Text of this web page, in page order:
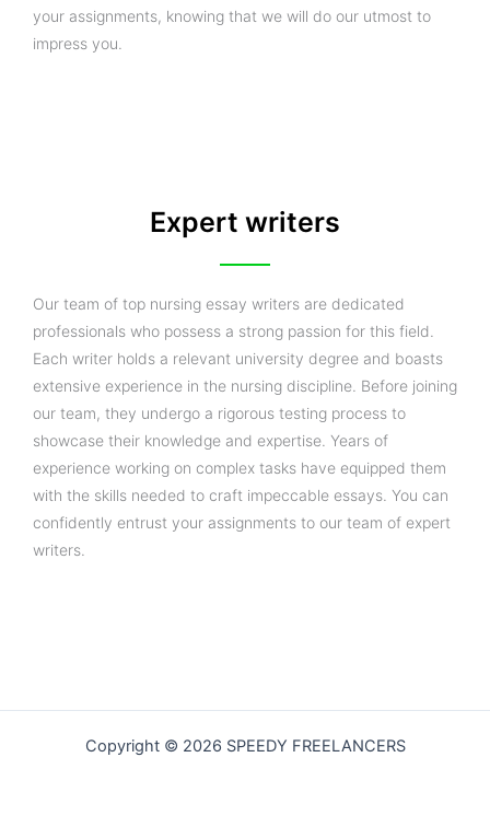
your assignments, knowing that we will do our utmost to
impress you.
Expert writers
Our team of top nursing essay writers are dedicated
professionals who possess a strong passion for this field.
Each writer holds a relevant university degree and boasts
extensive experience in the nursing discipline. Before joining
our team, they undergo a rigorous testing process to
showcase their knowledge and expertise. Years of
experience working on complex tasks have equipped them
with the skills needed to craft impeccable essays. You can
confidently entrust your assignments to our team of expert
writers.
Copyright © 2026 SPEEDY FREELANCERS